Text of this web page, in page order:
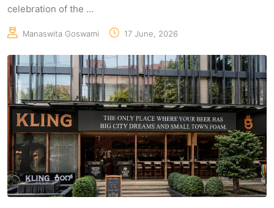
celebration of the ...
Manaswita Goswami 17 June, 2026